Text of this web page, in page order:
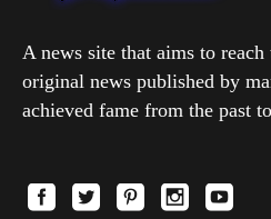
A news site that aims to
original news published by
achieved fame from the past